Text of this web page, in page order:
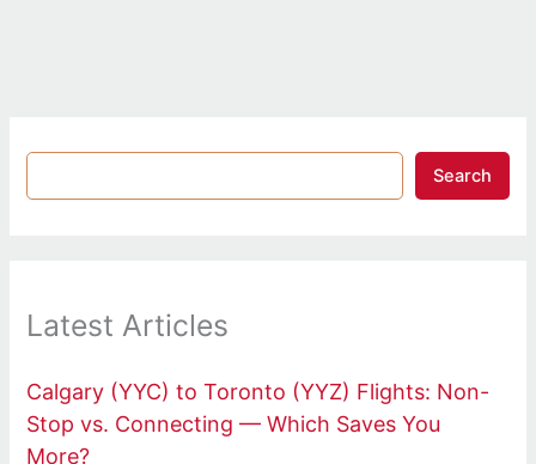
Search
Latest Articles
Calgary (YYC) to Toronto (YYZ) Flights: Non-
Stop vs. Connecting — Which Saves You
More?